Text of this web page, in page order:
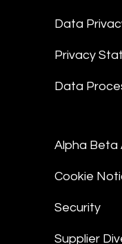
Data
Privacy
Data
Alpha Beta
Cookie
Security
Supplier